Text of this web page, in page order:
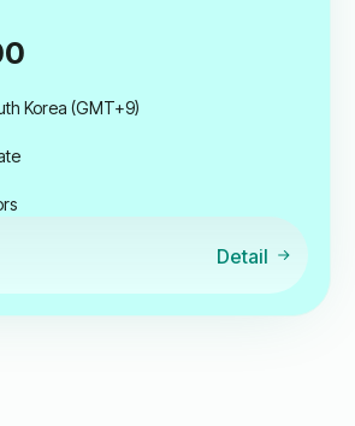
Korea (GMT+9)
Detail